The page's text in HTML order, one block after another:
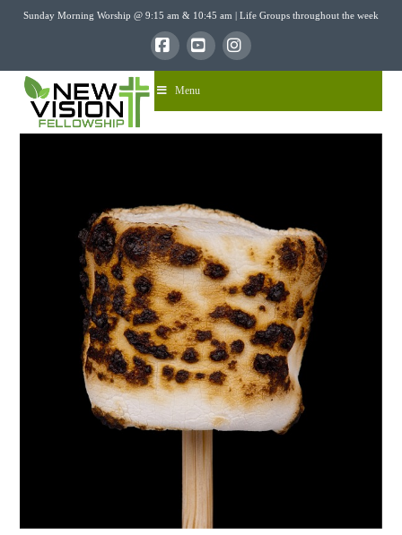
Sunday Morning Worship @ 9:15 am & 10:45 am | Life Groups throughout the week
FacebookYouTubeInstagram
Menu